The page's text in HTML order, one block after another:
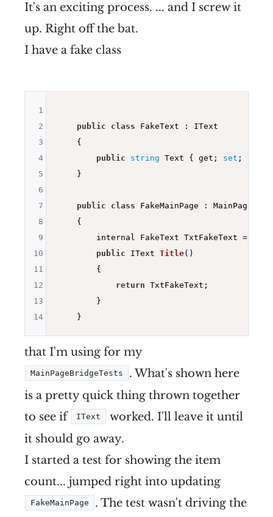
It's an exciting process. ... and I screw it
up. Right off the bat.
I have a fake class
public class FakeText : IText
    {
public
string Text { get; set ; }
    }
public class FakeMainPage :
    {
        internal FakeText TxtFakeText =
public IText Title()
{
return TxtFakeText;
        }
1
2
3
4
5
6
7
8
9
10
11
12
13
14
that I'm using for my
MainPageBridgeTests
. What's shown here
is a pretty quick thing thrown together
to see if
IText
worked. I'll leave it until
it should go away.
I started a test for showing the item
count... jumped right into updating
FakeMainPage
. The test wasn't driving the